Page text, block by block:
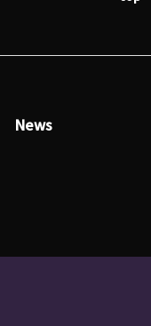
News